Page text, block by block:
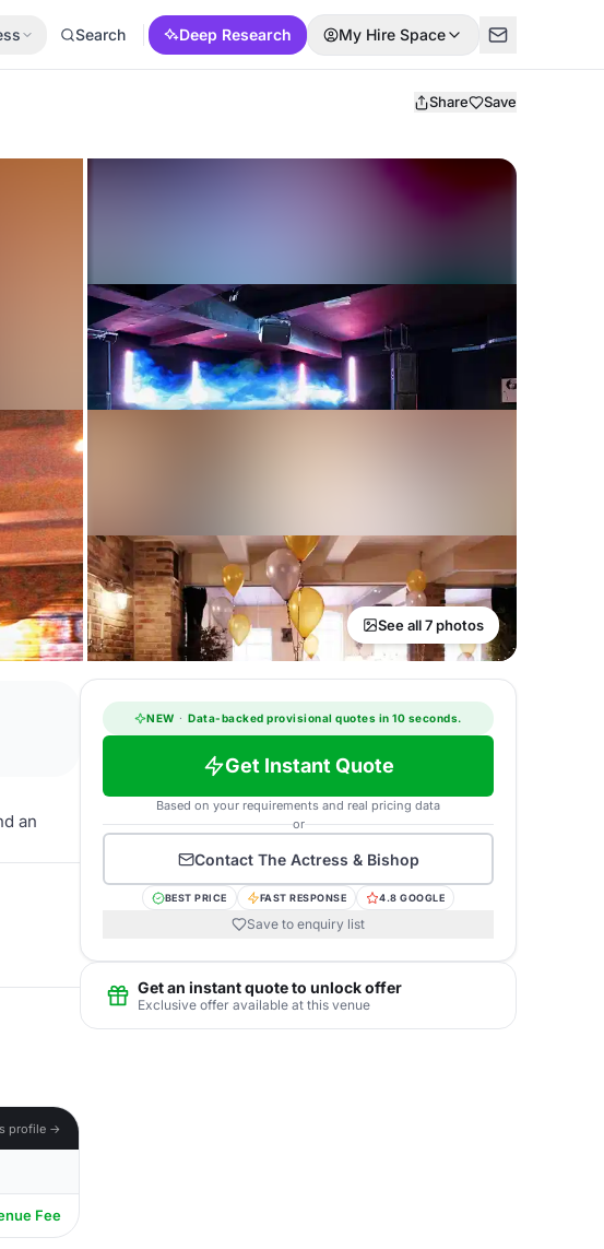
Search Deep Research My Hire Space
Share Save
See all 7 photos
an
profile →
Fee
NEW · Data-backed provisional quotes in 10 seconds.
Get Instant Quote
Based on your requirements and real pricing data
or
Contact The Actress & Bishop
BEST PRICE FAST RESPONSE 4.8 GOOGLE
Save to enquiry list
Get an instant quote to unlock offer
Exclusive offer available at this venue